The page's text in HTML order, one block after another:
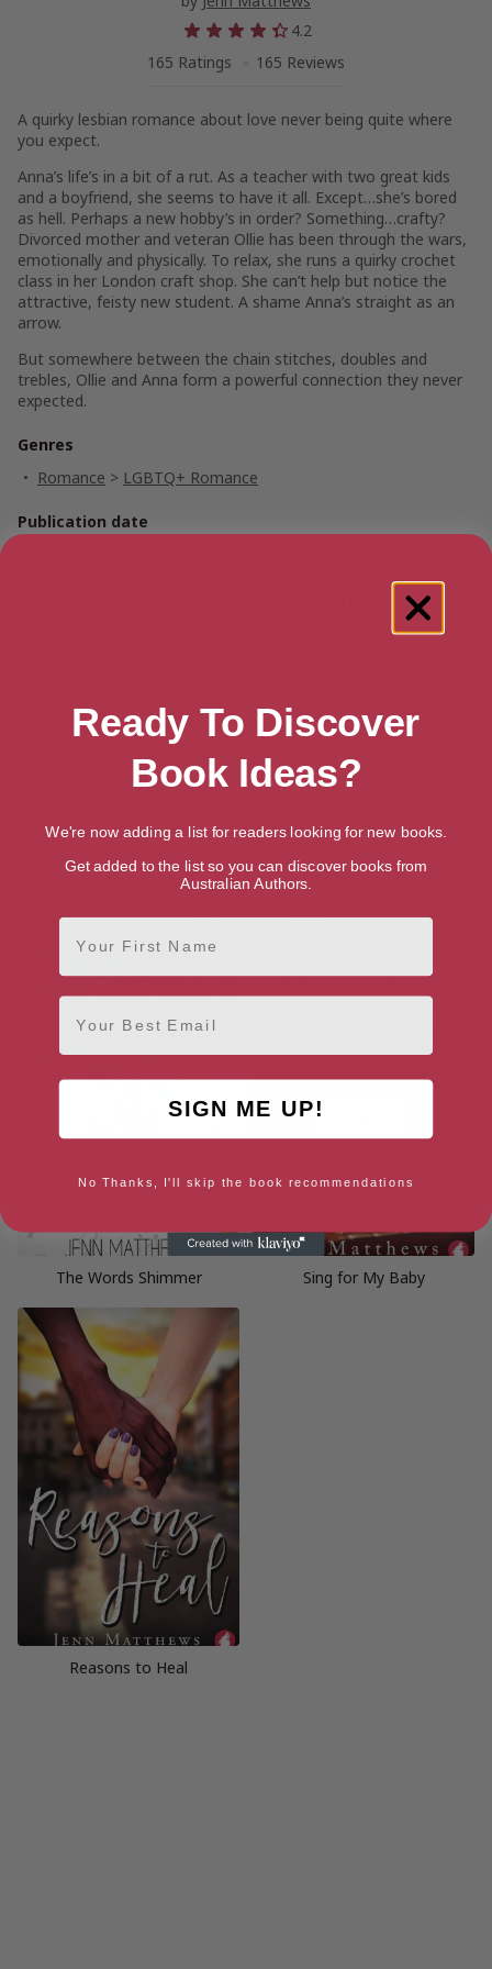
4.2
165 Ratings
165 Reviews
A quirky lesbian romance about love never being quite where
you expect.
Anna’s life’s in a bit of a rut. As a teacher with two great kids
and a boyfriend, she seems to have it all. Except…she’s bored
as hell. Perhaps a new hobby’s in order? Something…crafty?
Divorced mother and veteran Ollie has been through the wars,
emotionally and physically. To relax, she runs a quirky crochet
class in her London craft shop. She can’t help but notice the
attractive, feisty new student. A shame Anna’s straight as an
arrow.
But somewhere between the chain stitches, doubles and
trebles, Ollie and Anna form a powerful connection they never
expected.
Genres
Romance > LGBTQ+ Romance
Publication date
Amazon UK
Ebook
Audiobook Ebook Hardback Paperback
More books by Jenn Matthews
The Words Shimmer Sing for My Baby
Reasons to Heal
Ready To Discover
Book Ideas?
We're now adding a list for readers looking for new books.
Get added to the list so you can discover books from
Australian Authors.
First Name
Email
SIGN ME UP!
No Thanks, I'll skip the book recommendations